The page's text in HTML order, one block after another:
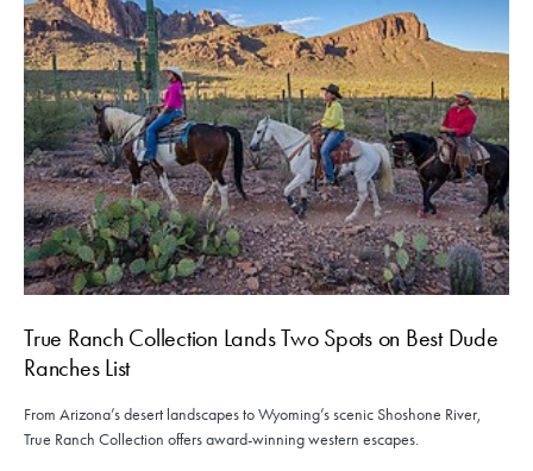
True Ranch Collection Lands Two Spots on Best Dude
Ranches List
From Arizona’s desert landscapes to Wyoming’s scenic Shoshone River,
True Ranch Collection offers award-winning western escapes.